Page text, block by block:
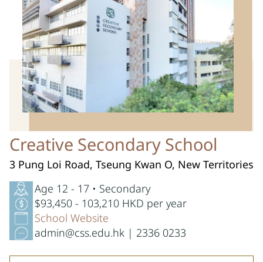
Creative Secondary School
3 Pung Loi Road, Tseung Kwan O, New Territories
Age 12 - 17 • Secondary
$93,450 - 103,210 HKD per year
School Website
admin@css.edu.hk | 2336 0233